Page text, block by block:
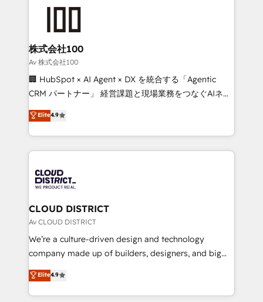
end solutions that integrate CRM, AI automation,
inbound and loop marketing, content, and digital
creativity. Our multicultural team works in Spanish,
Portuguese, and English to design scalable strategies
that drive measurable growth. 🌎 Highlights: • 10+
Platform Migration Excellence. • Top 3 Partner of the
Year LATAM 2022, 2023, 2024, 2025. • Partner of the
business with HubSpot? Let Cebra’s experts help
you grow faster, smarter, and with impact.
株式会社100
Av 株式会社100
🏢 HubSpot × AI Agent × DX を統合する「Agentic
CRM パートナー」 経営課題と現場業務をつなぐAIネイ
ティブ・エージェンシーとして、HubSpot Eliteの実装
力で顧客フロント業務を再設計します。 💡 100inc は何
をする会社か？ HubSpotを共通基盤に、AIエージェン
トを組み込んだ顧客フロント業務（マーケティング・営
ィブ・エージェンシーです。事業部・グループ会社・部
門が分立する組織で、データと業務プロセスのサイロ化
を、CRMを軸とした全社共通基盤に再構築します。意
思決定者・PMO・現場担当者に並走します。 1️⃣
HubSpot導入・活用支援 顧客データの一元化から、
GTMの見える化・自動化まで。全Hub統合運用、デー
2️⃣ AIエージェント組織構築 営業・マーケティング業務
の一部をAIが自律実行する組織への移行を設計・実装。
Elite4.9
CLOUD DISTRICT
Av CLOUD DISTRICT
We’re a culture-driven design and technology
company made up of builders, designers, and big
thinkers. We blend strategy, design, and
development—always fueled by curiosity—to turn
ideas, opportunities, and challenges into meaningful
Elite4.9